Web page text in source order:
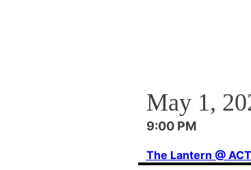
May 1,
9:00 PM
The Lantern @ ACT